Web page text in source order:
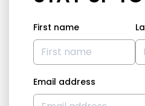
First name
Email address